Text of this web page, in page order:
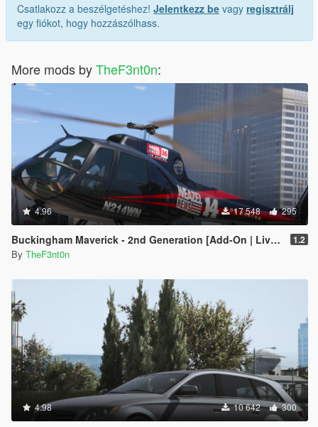
Csatlakozz a beszélgetéshez! Jelentkezz be vagy regisztrálj
egy fiókot, hogy hozzászólhass.
More mods byTheF3nt0n:
4.96 17 548 295
Buckingham Maverick - 2nd Generation [Add-On | Liveries] 1.2
By TheF3nt0n
4.98 10 642 300